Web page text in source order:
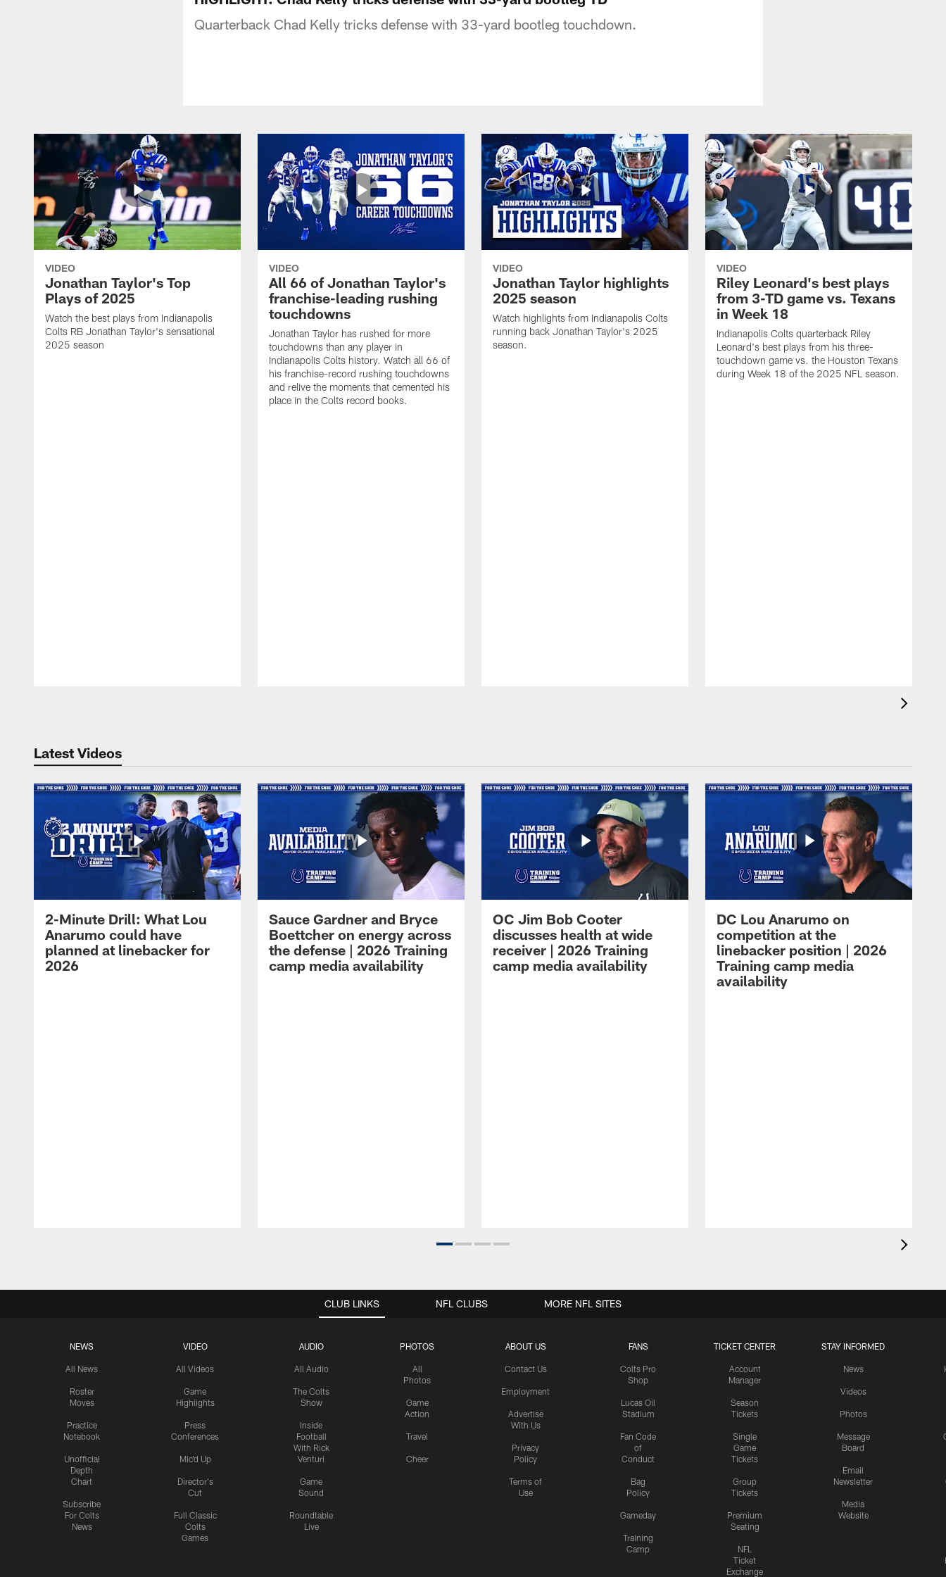
Quarterback Chad Kelly tricks defense with 33-yard bootleg touchdown.
VIDEO
Jonathan Taylor's Top
Plays of 2025
Watch the best plays from Indianapolis
Colts RB Jonathan Taylor's sensational
2025 season
VIDEO
All 66 of Jonathan Taylor's
franchise-leading rushing
touchdowns
Jonathan Taylor has rushed for more
touchdowns than any player in
Indianapolis Colts history. Watch all 66 of
his franchise-record rushing touchdowns
and relive the moments that cemented his
place in the Colts record books.
VIDEO
Jonathan Taylor highlights
2025 season
Watch highlights from Indianapolis Colts
running back Jonathan Taylor's 2025
season.
VIDEO
Riley Leonard's best plays
from 3-TD game vs. Texans
in Week 18
Indianapolis Colts quarterback Riley
Leonard's best plays from his three-
touchdown game vs. the Houston Texans
during Week 18 of the 2025 NFL season.
Latest Videos
2-Minute Drill: What Lou
Anarumo could have
planned at linebacker for
2026
Sauce Gardner and Bryce
Boettcher on energy across
the defense | 2026 Training
camp media availability
OC Jim Bob Cooter
discusses health at wide
receiver | 2026 Training
camp media availability
DC Lou Anarumo on
competition at the
linebacker position | 2026
Training camp media
availability
CLUB LINKS
NEWS
All News
Roster
Moves
Practice
Notebook
Unofficial
Depth
Chart
Subscribe
For Colts
News
VIDEO
All Videos
Game
Highlights
Press
Conferences
Mic'd Up
Director's
Cut
Full Classic
Colts
Games
AUDIO
All Audio
The Colts
Show
Inside
Football
With Rick
Venturi
Game
Sound
Roundtable
Live
PHOTOS
All
Photos
Game
Action
Travel
Cheer
ABOUT US
Contact Us
Employment
Advertise
With Us
Privacy
Policy
Terms of
Use
FANS
Colts Pro
Shop
Lucas Oil
Stadium
Fan Code
of
Conduct
Bag
Policy
Gameday
Training
Camp
TICKET CENTER
Account
Manager
Season
Tickets
Single
Game
Tickets
Group
Tickets
Premium
Seating
NFL
Ticket
Exchange
STAY INFORMED
News
Videos
Photos
Message
Board
Email
Newsletter
Media
Website
NFL CLUBS MORE NFL SITES